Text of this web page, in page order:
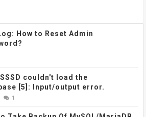
How to Reset Admin
couldn't load the
[5]: Input/output error.
1